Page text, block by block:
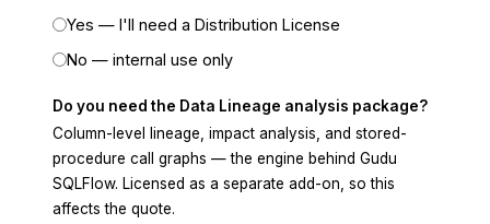
Yes — I'll need a Distribution License
No — internal use only
Do you need the Data Lineage analysis package?
Column-level lineage, impact analysis, and stored-
procedure call graphs — the engine behind Gudu
SQLFlow. Licensed as a separate add-on, so this
affects the quote.